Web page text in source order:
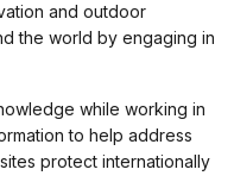
and outdoor
the world by engaging in
while working in
to help address
protect internationally